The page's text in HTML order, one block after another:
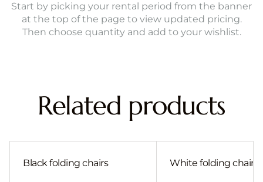
Start by picking your rental period from the banner
at the top of the page to view updated pricing.
Then choose quantity and add to your wishlist.
Related products
Black folding chairs White folding chair